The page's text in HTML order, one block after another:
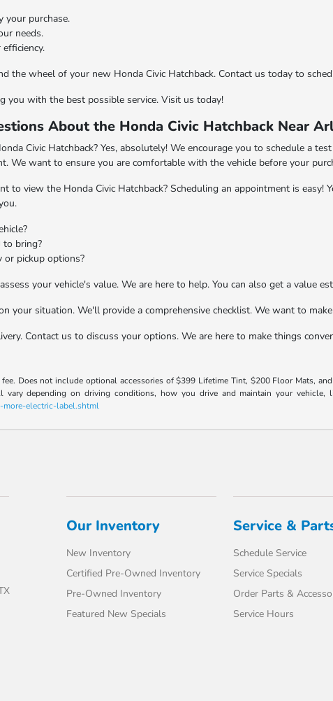
your purchase.
needs.
the wheel of your new Honda Civic Hatchback. Contact us today to
you with the best possible service. Visit us today!
About the Honda Civic Hatchback Near
Civic Hatchback? Yes, absolutely! We encourage you to schedule a
We want to ensure you are comfortable with the vehicle before your
to view the Honda Civic Hatchback? Scheduling an appointment is
to bring?
or pickup options?
your vehicle's value. We are here to help. You can also get a value
your situation. We'll provide a comprehensive checklist. We want to
Contact us to discuss your options. We are here to make things
Does not include optional accessories of $399 Lifetime Tint, $200 Floor Mats,
vary depending on driving conditions, how you drive and maintain your
more-electric-label.shtml
Our Inventory
New Inventory
Certified Pre-Owned Inventory
Pre-Owned Inventory
Featured New Specials
Service &
Schedule Service
Service Specials
Order Parts &
Service Hours